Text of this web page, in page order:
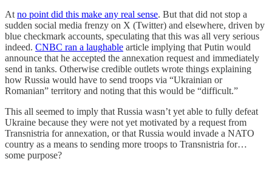
Atno point did this make any real sense. But that did not stop a
sudden social media frenzy on X (Twitter) and elsewhere, driven by
blue checkmark accounts, speculating that this was all very serious
indeed. CNBC ran a laughable article implying that Putin would
announce that he accepted the annexation request and immediately
send in tanks. Otherwise credible outlets wrote things explaining
how Russia would have to send troops via “Ukrainian or
Romanian” territory and noting that this would be “difficult.”
This all seemed to imply that Russia wasn’t yet able to fully defeat
Ukraine because they were not yet motivated by a request from
Transnistria for annexation, or that Russia would invade a NATO
country as a means to sending more troops to Transnistria for…
some purpose?